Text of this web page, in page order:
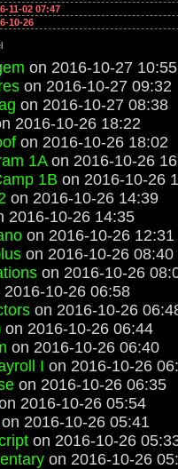
11-02 07:47
10-26
on 2016-10-27 10:55
on 2016-10-27 09:32
on 2016-10-27 08:38
2016-10-26 18:22
on 2016-10-26 18:02
1Aon 2016-10-26
1B on 2016-10-26
on 2016-10-26 14:39
2016-10-26 14:35
on 2016-10-26 12:31
on 2016-10-26 08:40
on 2016-10-26
2016-10-26 06:58
on 2016-10-26
on 2016-10-26 06:44
on 2016-10-26 06:40
I on 2016-10-26
on 2016-10-26 06:35
2016-10-26 05:54
on 2016-10-26 05:41
on 2016-10-26
on 2016-10-26